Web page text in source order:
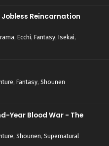
Jobless Reincarnation
, Ecchi, Fantasy, Isekai,
, Fantasy, Shounen
Year Blood War - The
, Shounen, Supernatural